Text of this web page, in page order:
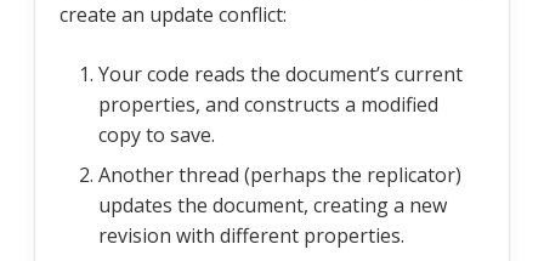
create an update conflict:
Your code reads the document’s current
properties, and constructs a modified
copy to save.
Another thread (perhaps the replicator)
updates the document, creating a new
revision with different properties.